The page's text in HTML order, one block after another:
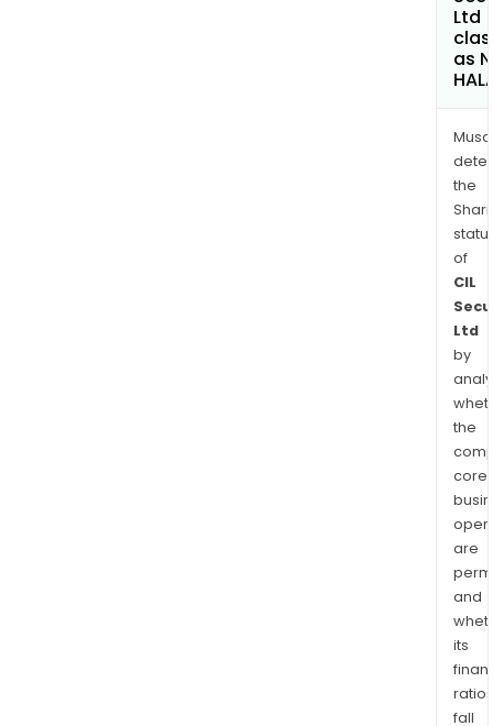
Ltd
as
the
of
CIL
Ltd
by
the
core
are
and
its
ratios
fall